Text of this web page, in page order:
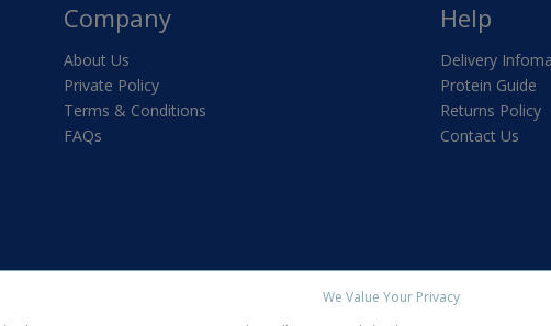
Company
About Us
Private Policy
Terms & Conditions
FAQs
Help
Delivery
Protein Guide
Returns Policy
Contact Us
We Value Your Privacy